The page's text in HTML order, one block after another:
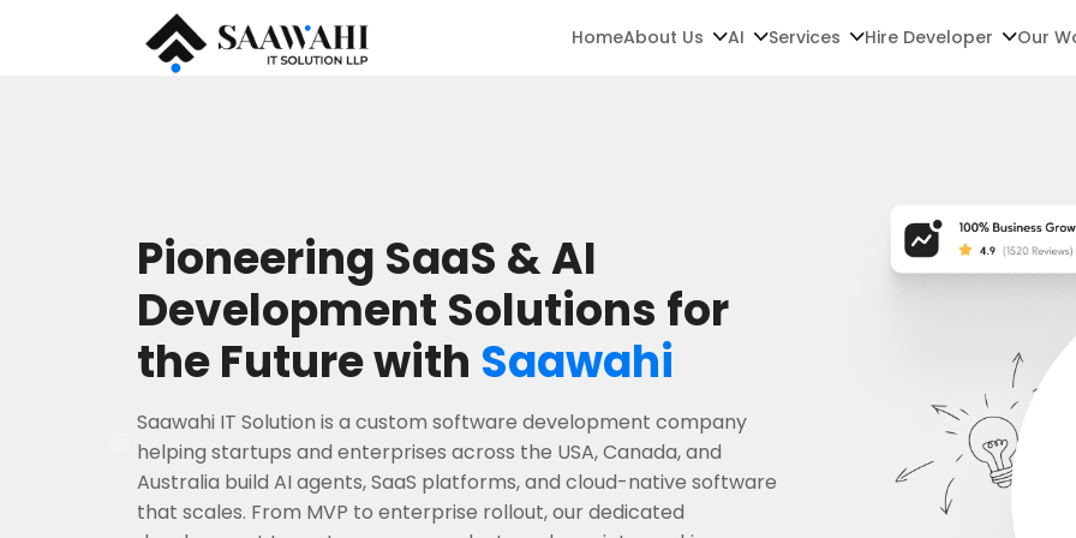
HomeAbout Us AI Services Hire Developer Our
Pioneering SaaS & AI
Development Solutions for
the Future with Saawahi
Saawahi IT Solution is a custom software development company
helping startups and enterprises across the USA, Canada, and
Australia build AI agents, SaaS platforms, and cloud-native software
that scales. From MVP to enterprise rollout, our dedicated